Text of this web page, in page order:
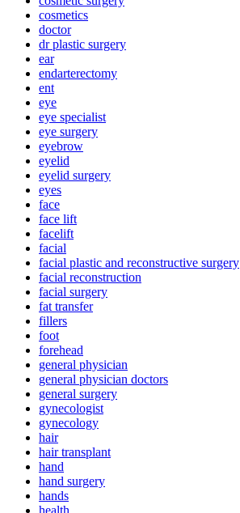
cosmetics
doctor
dr plastic surgery
ear
endarterectomy
ent
eye
eye specialist
eye surgery
eyebrow
eyelid
eyelid surgery
eyes
face
face lift
facelift
facial
facial plastic and reconstructive surgery
facial reconstruction
facial surgery
fat transfer
fillers
foot
forehead
general physician
general physician doctors
general surgery
gynecologist
gynecology
hair
hair transplant
hand
hand surgery
hands
health